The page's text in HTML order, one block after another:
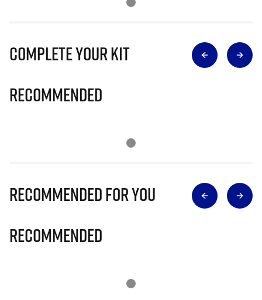
Complete Your Kit
Recommended
Recommended for you
Recommended